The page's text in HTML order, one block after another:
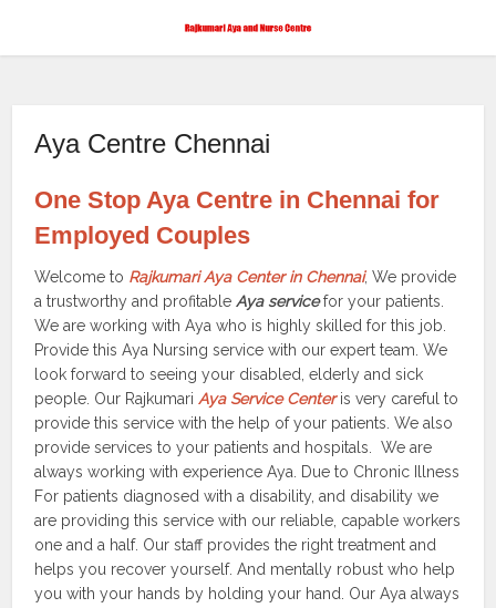
Aya Centre Chennai
One Stop Aya Centre in Chennai for
Employed Couples
Welcome to Rajkumari Aya Center in Chennai, We provide
a trustworthy and profitableAya servicefor your patients.
We are working with Aya who is highly skilled for this job.
Provide this Aya Nursing service with our expert team. We
look forward to seeing your disabled, elderly and sick
people. Our RajkumariAya Service Centeris very careful to
provide this service with the help of your patients. We also
provide services to your patients and hospitals. We are
always working with experience Aya. Due to Chronic Illness
For patients diagnosed with a disability, and disability we
are providing this service with our reliable, capable workers
one and a half. Our staff provides the right treatment and
helps you recover yourself. And mentally robust who help
you with your hands by holding your hand. Our Aya always